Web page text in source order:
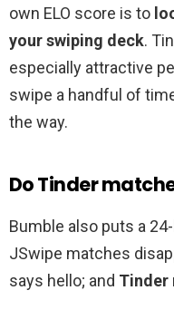
own ELO score is to
your swiping deck.
especially attractive
swipe a handful of
the way.
Do Tinder
Bumble also puts a
JSwipe matches
says hello; and Tinder